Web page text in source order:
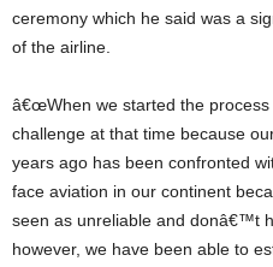
ceremony which he said was a
of the airline.
â€œWhen we started the process about 31 months ago it was a
challenge at that time because
years ago has been confronted
face aviation in our continent
seen as unreliable and donâ€™t
however, we have been able to